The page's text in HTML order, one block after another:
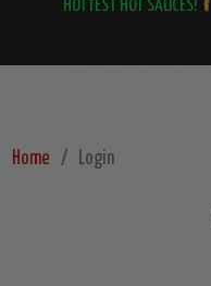
HOTTEST HOT SAUCES!
Home Login